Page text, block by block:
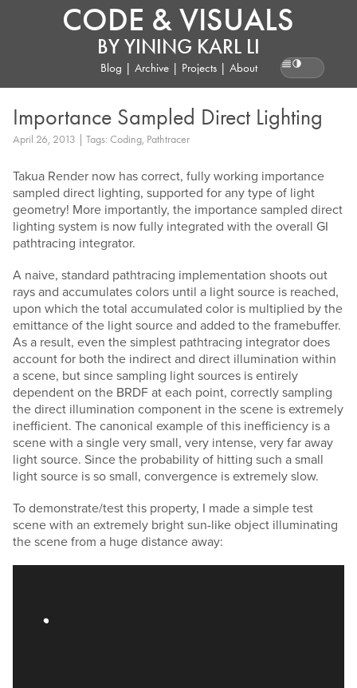
CODE & VISUALS
BYYINING KARL LI
Blog |Archive | Projects |About Reading
Importance Sampled Direct Lighting
April 26, 2013 | Tags: Coding, Pathtracer
Takua Render now has correct, fully working importance
sampled direct lighting, supported for any type of light
geometry! More importantly, the importance sampled direct
lighting system is now fully integrated with the overall GI
pathtracing integrator.
A naive, standard pathtracing implementation shoots out
rays and accumulates colors until a light source is reached,
upon which the total accumulated color is multiplied by the
emittance of the light source and added to the framebuffer.
As a result, even the simplest pathtracing integrator does
account for both the indirect and direct illumination within
a scene, but since sampling light sources is entirely
dependent on the BRDF at each point, correctly sampling
the direct illumination component in the scene is extremely
inefficient. The canonical example of this inefficiency is a
scene with a single very small, very intense, very far away
light source. Since the probability of hitting such a small
light source is so small, convergence is extremely slow.
To demonstrate/test this property, I made a simple test
scene with an extremely bright sun-like object illuminating
the scene from a huge distance away: